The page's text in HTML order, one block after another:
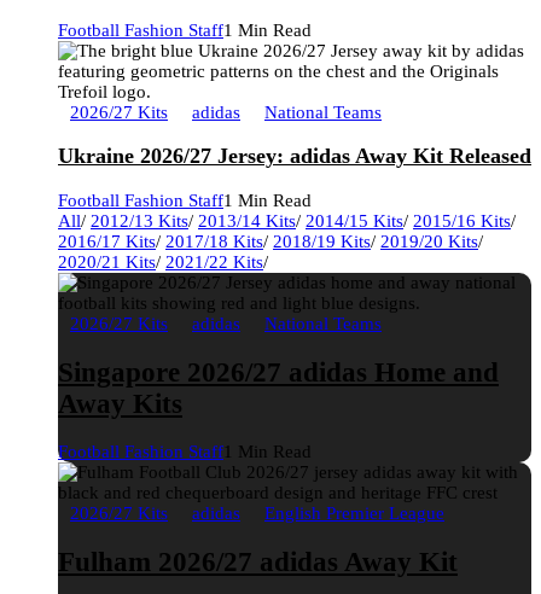
Football Fashion Staff1 Min Read
2026/27 Kits adidas National Teams
Ukraine 2026/27 Jersey: adidas Away Kit Released
Football Fashion Staff1 Min Read
All/ 2012/13 Kits/ 2013/14 Kits/ 2014/15 Kits/ 2015/16 Kits/
2016/17 Kits/ 2017/18 Kits/ 2018/19 Kits/ 2019/20 Kits/
2020/21 Kits/ 2021/22 Kits/
2026/27 Kits adidas National Teams
Singapore 2026/27 adidas Home and
Away Kits
Football Fashion Staff1 Min Read
2026/27 Kits adidas English Premier League
Fulham 2026/27 adidas Away Kit